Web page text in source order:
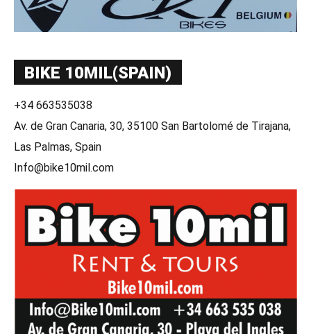
BIKE 10MIL(SPAIN)
+34 663535038
Av. de Gran Canaria, 30, 35100 San Bartolomé de Tirajana,
Las Palmas, Spain
Info@bike10mil.com